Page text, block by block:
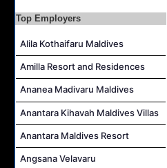
Career Opportunities at Bandos Maldives
Hostess - Thai Speaking Job Vacancy at Centara Mirage Lagoon Maldives
Top Employers
Alila Kothaifaru Maldives
Amilla Resort and Residences
Ananea Madivaru Maldives
Anantara Kihavah Maldives Villas
Anantara Maldives Resort
Angsana Velavaru